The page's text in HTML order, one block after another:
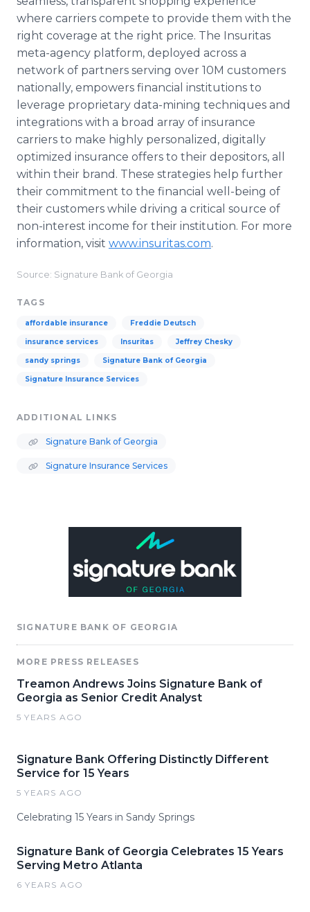
where carriers compete to provide them with the
right coverage at the right price. The Insuritas
meta-agency platform, deployed across a
network of partners serving over 10M customers
nationally, empowers financial institutions to
leverage proprietary data-mining techniques and
integrations with a broad array of insurance
carriers to make highly personalized, digitally
optimized insurance offers to their depositors, all
within their brand. These strategies help further
their commitment to the financial well-being of
their customers while driving a critical source of
non-interest income for their institution. For more
information, visit www.insuritas.com.
Source: Signature Bank of Georgia
TAGS
affordable insurance Freddie Deutsch
insurance services Insuritas Jeffrey Chesky
sandy springs Signature Bank of Georgia
Signature Insurance Services
ADDITIONAL LINKS
Signature Bank of Georgia
Signature Insurance Services
SIGNATURE BANK OF GEORGIA
MORE PRESS RELEASES
Treamon Andrews Joins Signature Bank of
Georgia as Senior Credit Analyst
5 YEARS AGO
Signature Bank Offering Distinctly Different
Service for 15 Years
5 YEARS AGO
Celebrating 15 Years in Sandy Springs
Signature Bank of Georgia Celebrates 15 Years
Serving Metro Atlanta
6 YEARS AGO